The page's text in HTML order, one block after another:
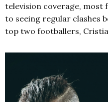
television coverage, most
to seeing regular clashes
top two footballers,